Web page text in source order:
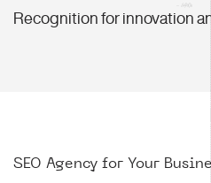
Recognition for innovation
SEO Agency for Your